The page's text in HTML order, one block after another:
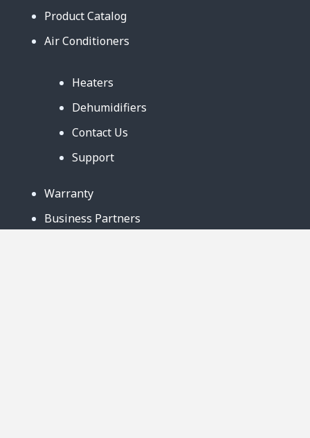
Product Catalog
Air Conditioners
Heaters
Dehumidifiers
Contact Us
Support
Warranty
Business Partners